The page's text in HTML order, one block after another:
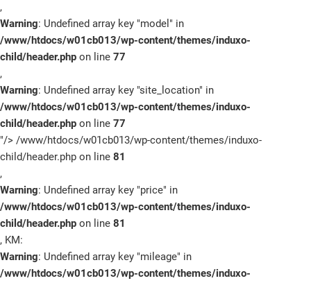
,
Warning: Undefined array key "model" in
/www/htdocs/w01cb013/wp-content/themes/induxo-
child/header.php on line 77
,
Warning: Undefined array key "site_location" in
/www/htdocs/w01cb013/wp-content/themes/induxo-
child/header.php on line 77
"/> /www/htdocs/w01cb013/wp-content/themes/induxo-
child/header.php on line 81
,
Warning: Undefined array key "price" in
/www/htdocs/w01cb013/wp-content/themes/induxo-
child/header.php on line 81
, KM:
Warning: Undefined array key "mileage" in
/www/htdocs/w01cb013/wp-content/themes/induxo-